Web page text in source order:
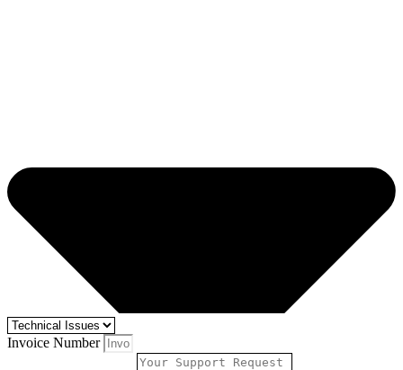
Invoice Number